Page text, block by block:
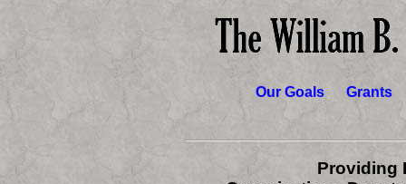
Our Goals Grants
Providing